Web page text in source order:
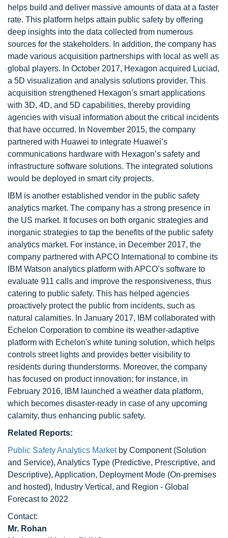
helps build and deliver massive amounts of data at a faster
rate. This platform helps attain public safety by offering
deep insights into the data collected from numerous
sources for the stakeholders. In addition, the company has
made various acquisition partnerships with local as well as
global players. In October 2017, Hexagon acquired Luciad,
a 5D visualization and analysis solutions provider. This
acquisition strengthened Hexagon’s smart applications
with 3D, 4D, and 5D capabilities, thereby providing
agencies with visual information about the critical incidents
that have occurred. In November 2015, the company
partnered with Huawei to integrate Huawei’s
communications hardware with Hexagon’s safety and
infrastructure software solutions. The integrated solutions
would be deployed in smart city projects.
IBM is another established vendor in the public safety
analytics market. The company has a strong presence in
the US market. It focuses on both organic strategies and
inorganic strategies to tap the benefits of the public safety
analytics market. For instance, in December 2017, the
company partnered with APCO International to combine its
IBM Watson analytics platform with APCO’s software to
evaluate 911 calls and improve the responsiveness, thus
catering to public safety. This has helped agencies
proactively protect the public from incidents, such as
natural calamities. In January 2017, IBM collaborated with
Echelon Corporation to combine its weather-adaptive
platform with Echelon's white tuning solution, which helps
controls street lights and provides better visibility to
residents during thunderstorms. Moreover, the company
has focused on product innovation; for instance, in
February 2016, IBM launched a weather data platform,
which becomes disaster-ready in case of any upcoming
calamity, thus enhancing public safety.
Related Reports:
Public Safety Analytics Marketby Component (Solution
and Service), Analytics Type (Predictive, Prescriptive, and
Descriptive), Application, Deployment Mode (On-premises
and hosted), Industry Vertical, and Region - Global
Forecast to 2022
Contact:
Mr. Rohan